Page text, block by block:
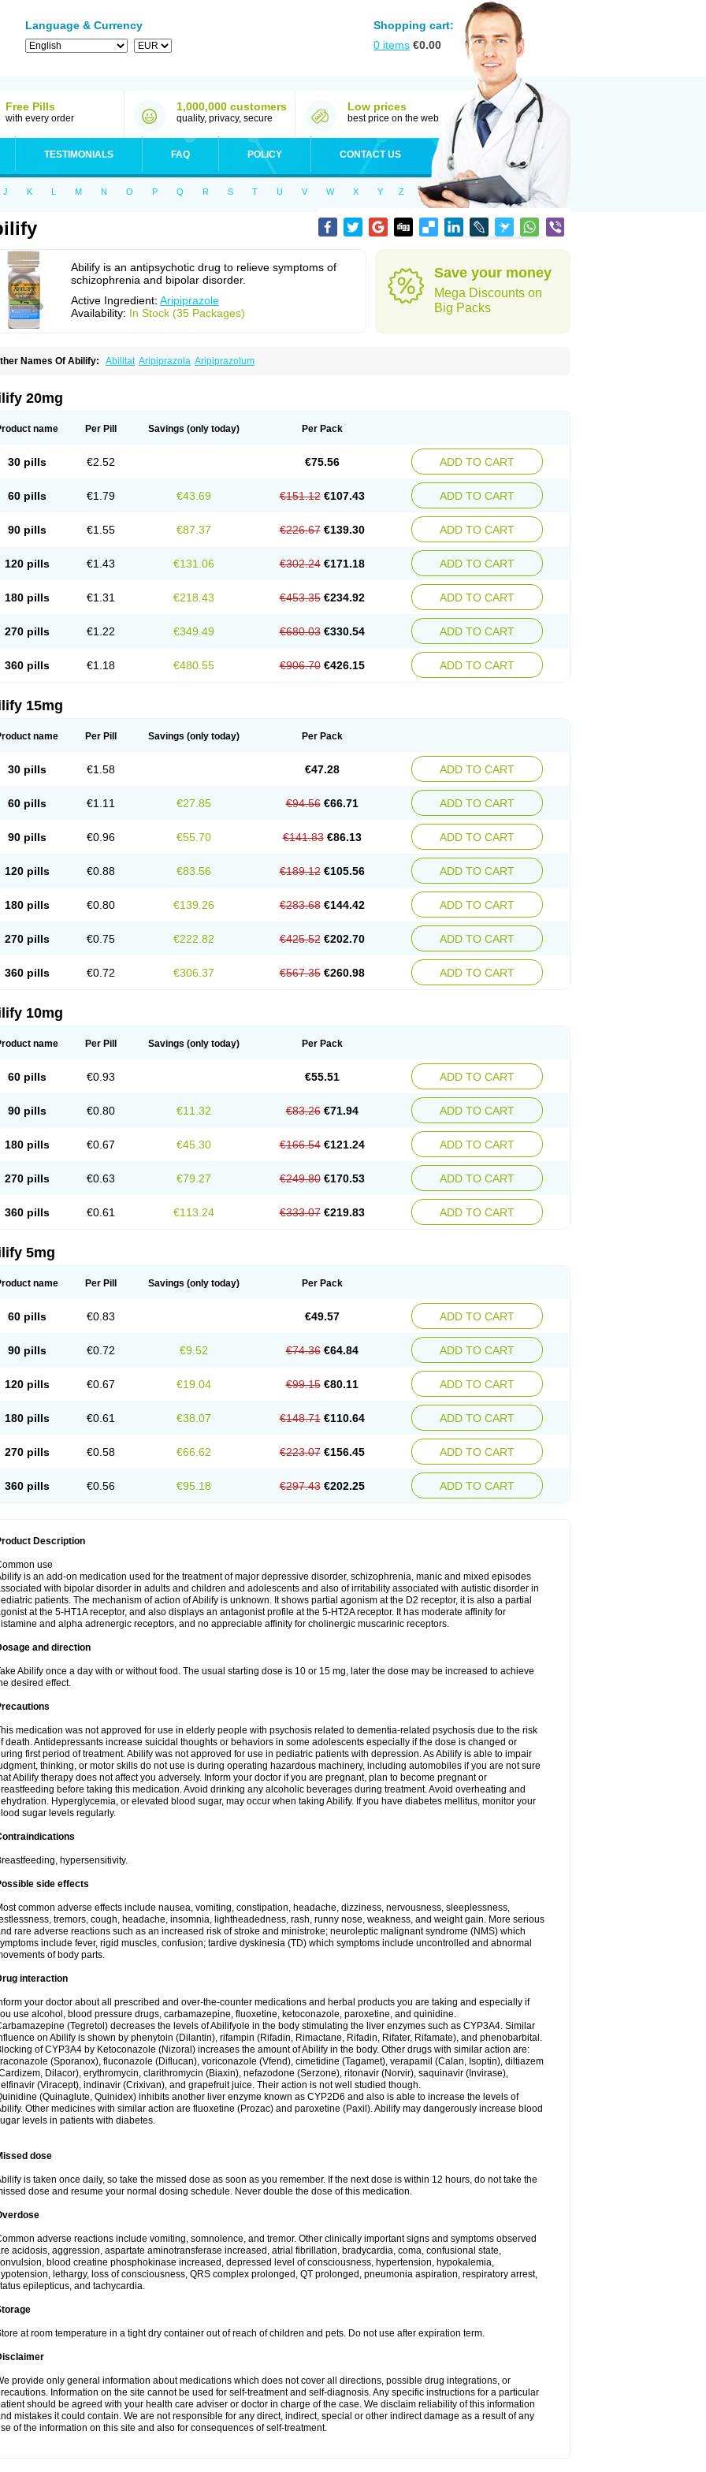
Language & Currency
Shopping cart:
0 items €0.00
Free Pills
with every order
1,000,000 customers
quality, privacy, secure
Low prices
best price on the web
TESTIMONIALS FAQ POLICY CONTACT US
J K L M N O P Q R S T U V W X Y Z
Abilify is an antipsychotic drug to relieve symptoms of
schizophrenia and bipolar disorder.
Active Ingredient: Aripiprazole
Availability: In Stock (35 Packages)
Save your money
Mega Discounts on
Big Packs
Names Of Abilify: Abilitat Aripiprazola Aripiprazolum
20mg
name Per Pill Savings (only today) Per Pack
30 pills €2.52 €75.56 ADD TO CART
60 pills €1.79 €43.69 €151.12 €107.43 ADD TO CART
90 pills €1.55 €87.37 €226.67 €139.30 ADD TO CART
120 pills €1.43 €131.06 €302.24 €171.18 ADD TO CART
180 pills €1.31 €218.43 €453.35 €234.92 ADD TO CART
270 pills €1.22 €349.49 €680.03 €330.54 ADD TO CART
360 pills €1.18 €480.55 €906.70 €426.15 ADD TO CART
15mg
name Per Pill Savings (only today) Per Pack
30 pills €1.58 €47.28 ADD TO CART
60 pills €1.11 €27.85 €94.56 €66.71 ADD TO CART
90 pills €0.96 €55.70 €141.83 €86.13 ADD TO CART
120 pills €0.88 €83.56 €189.12 €105.56 ADD TO CART
180 pills €0.80 €139.26 €283.68 €144.42 ADD TO CART
270 pills €0.75 €222.82 €425.52 €202.70 ADD TO CART
360 pills €0.72 €306.37 €567.35 €260.98 ADD TO CART
10mg
name Per Pill Savings (only today) Per Pack
60 pills €0.93 €55.51 ADD TO CART
90 pills €0.80 €11.32 €83.26 €71.94 ADD TO CART
180 pills €0.67 €45.30 €166.54 €121.24 ADD TO CART
270 pills €0.63 €79.27 €249.80 €170.53 ADD TO CART
360 pills €0.61 €113.24 €333.07 €219.83 ADD TO CART
5mg
name Per Pill Savings (only today) Per Pack
60 pills €0.83 €49.57 ADD TO CART
90 pills €0.72 €9.52 €74.36 €64.84 ADD TO CART
120 pills €0.67 €19.04 €99.15 €80.11 ADD TO CART
180 pills €0.61 €38.07 €148.71 €110.64 ADD TO CART
270 pills €0.58 €66.62 €223.07 €156.45 ADD TO CART
360 pills €0.56 €95.18 €297.43 €202.25 ADD TO CART
Description
use
is an add-on medication used for the treatment of major depressive disorder, schizophrenia, manic and mixed episodes
with bipolar disorder in adults and children and adolescents and also of irritability associated with autistic disorder in
patients. The mechanism of action of Abilify is unknown. It shows partial agonism at the D2 receptor, it is also a partial
at the 5-HT1A receptor, and also displays an antagonist profile at the 5-HT2A receptor. It has moderate affinity for
and alpha adrenergic receptors, and no appreciable affinity for cholinergic muscarinic receptors.
and direction
Abilify once a day with or without food. The usual starting dose is 10 or 15 mg, later the dose may be increased to achieve
desired effect.
medication was not approved for use in elderly people with psychosis related to dementia-related psychosis due to the risk
death. Antidepressants increase suicidal thoughts or behaviors in some adolescents especially if the dose is changed or
first period of treatment. Abilify was not approved for use in pediatric patients with depression. As Abilify is able to impair
thinking, or motor skills do not use is during operating hazardous machinery, including automobiles if you are not sure
Abilify therapy does not affect you adversely. Inform your doctor if you are pregnant, plan to become pregnant or
before taking this medication. Avoid drinking any alcoholic beverages during treatment. Avoid overheating and
Hyperglycemia, or elevated blood sugar, may occur when taking Abilify. If you have diabetes mellitus, monitor your
sugar levels regularly.
hypersensitivity.
side effects
common adverse effects include nausea, vomiting, constipation, headache, dizziness, nervousness, sleeplessness,
tremors, cough, headache, insomnia, lightheadedness, rash, runny nose, weakness, and weight gain. More serious
rare adverse reactions such as an increased risk of stroke and ministroke; neuroleptic malignant syndrome (NMS) which
include fever, rigid muscles, confusion; tardive dyskinesia (TD) which symptoms include uncontrolled and abnormal
of body parts.
interaction
your doctor about all prescribed and over-the-counter medications and herbal products you are taking and especially if
use alcohol, blood pressure drugs, carbamazepine, fluoxetine, ketoconazole, paroxetine, and quinidine.
(Tegretol) decreases the levels of Abilifyole in the body stimulating the liver enzymes such as CYP3A4. Similar
on Abilify is shown by phenytoin (Dilantin), rifampin (Rifadin, Rimactane, Rifadin, Rifater, Rifamate), and phenobarbital.
of CYP3A4 by Ketoconazole (Nizoral) increases the amount of Abilify in the body. Other drugs with similar action are:
(Sporanox), fluconazole (Diflucan), voriconazole (Vfend), cimetidine (Tagamet), verapamil (Calan, Isoptin), diltiazem
Dilacor), erythromycin, clarithromycin (Biaxin), nefazodone (Serzone), ritonavir (Norvir), saquinavir (Invirase),
(Viracept), indinavir (Crixivan), and grapefruit juice. Their action is not well studied though.
(Quinaglute, Quinidex) inhibits another liver enzyme known as CYP2D6 and also is able to increase the levels of
Other medicines with similar action are fluoxetine (Prozac) and paroxetine (Paxil). Abilify may dangerously increase blood
levels in patients with diabetes.
dose
is taken once daily, so take the missed dose as soon as you remember. If the next dose is within 12 hours, do not take the
dose and resume your normal dosing schedule. Never double the dose of this medication.
adverse reactions include vomiting, somnolence, and tremor. Other clinically important signs and symptoms observed
acidosis, aggression, aspartate aminotransferase increased, atrial fibrillation, bradycardia, coma, confusional state,
blood creatine phosphokinase increased, depressed level of consciousness, hypertension, hypokalemia,
lethargy, loss of consciousness, QRS complex prolonged, QT prolonged, pneumonia aspiration, respiratory arrest,
epilepticus, and tachycardia.
at room temperature in a tight dry container out of reach of children and pets. Do not use after expiration term.
provide only general information about medications which does not cover all directions, possible drug integrations, or
Information on the site cannot be used for self-treatment and self-diagnosis. Any specific instructions for a particular
should be agreed with your health care adviser or doctor in charge of the case. We disclaim reliability of this information
mistakes it could contain. We are not responsible for any direct, indirect, special or other indirect damage as a result of any
of the information on this site and also for consequences of self-treatment.